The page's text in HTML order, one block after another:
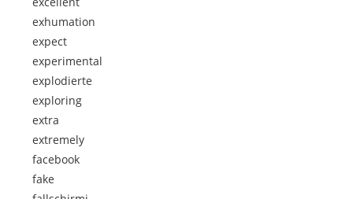
exhumation
expect
experimental
explodierte
exploring
extra
extremely
facebook
fake